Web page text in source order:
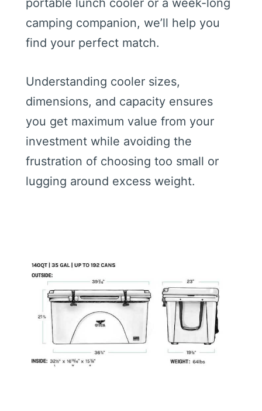
portable lunch cooler or a week-long
camping companion, we’ll help you
find your perfect match.
Understanding cooler sizes,
dimensions, and capacity ensures
you get maximum value from your
investment while avoiding the
frustration of choosing too small or
lugging around excess weight.